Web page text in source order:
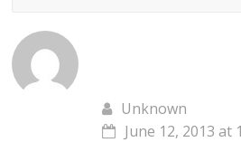
Unknown
June 12, 2013 at